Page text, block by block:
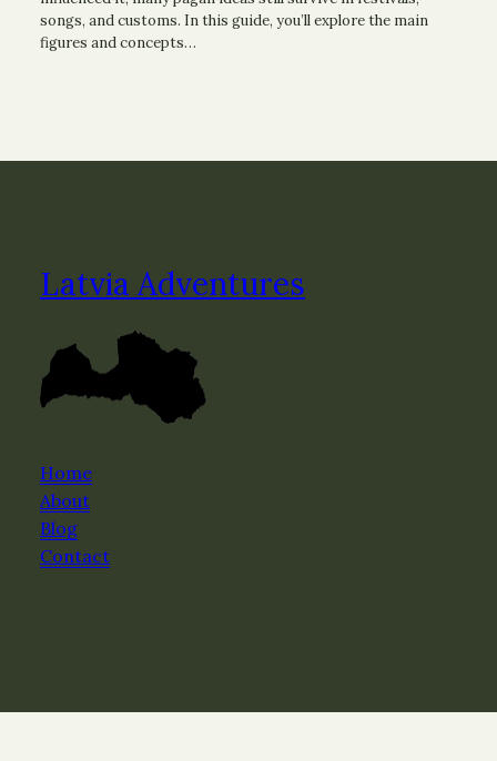
songs, and customs. In this guide, you’ll explore the main
figures and concepts…
Latvia Adventures
Home
About
Blog
Contact